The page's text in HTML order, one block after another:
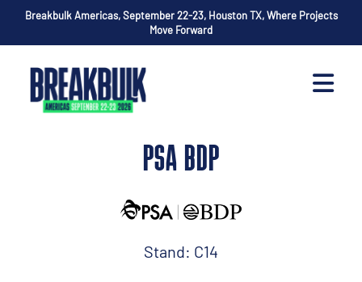
Breakbulk Americas, September 22-23, Houston TX, Where Projects
Move Forward
PSA BDP
Stand: C14